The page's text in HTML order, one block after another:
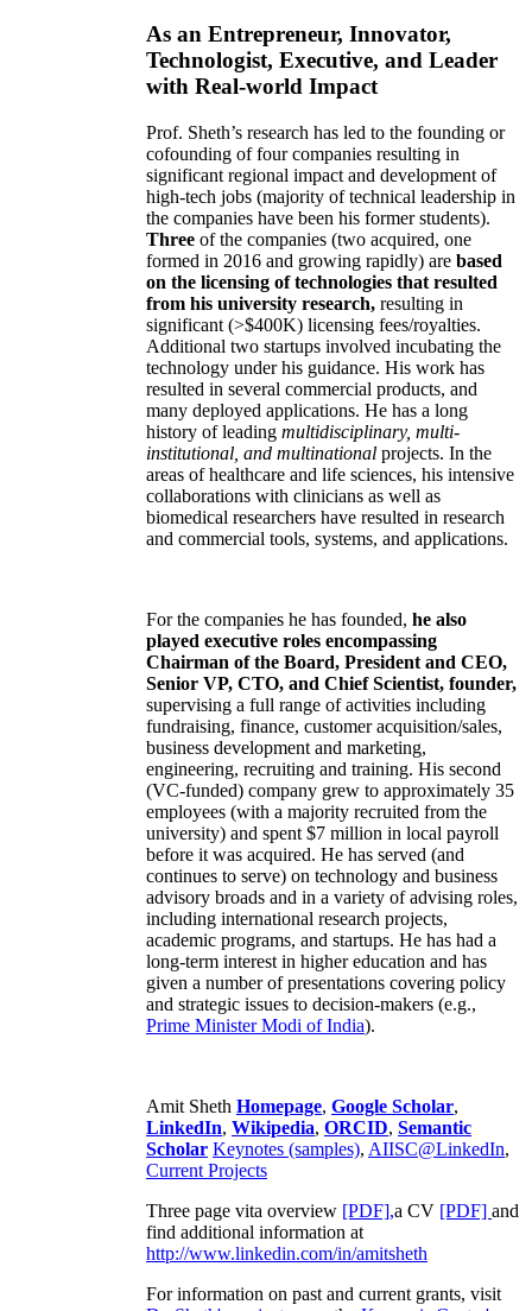
As an Entrepreneur, Innovator,
Technologist, Executive, and Leader
with Real-world Impact
Prof. Sheth’s research has led to the founding or
cofounding of four companies resulting in
significant regional impact and development of
high-tech jobs (majority of technical leadership in
the companies have been his former students).
Three of the companies (two acquired, one
formed in 2016 and growing rapidly) are based
on the licensing of technologies that resulted
from his university research, resulting in
significant (>$400K) licensing fees/royalties.
Additional two startups involved incubating the
technology under his guidance. His work has
resulted in several commercial products, and
many deployed applications. He has a long
history of leading multidisciplinary, multi-
institutional, and multinational projects. In the
areas of healthcare and life sciences, his intensive
collaborations with clinicians as well as
biomedical researchers have resulted in research
and commercial tools, systems, and applications.
For the companies he has founded, he also
played executive roles encompassing
Chairman of the Board, President and CEO,
Senior VP, CTO, and Chief Scientist, founder,
supervising a full range of activities including
fundraising, finance, customer acquisition/sales,
business development and marketing,
engineering, recruiting and training. His second
(VC-funded) company grew to approximately 35
employees (with a majority recruited from the
university) and spent $7 million in local payroll
before it was acquired. He has served (and
continues to serve) on technology and business
advisory broads and in a variety of advising roles,
including international research projects,
academic programs, and startups. He has had a
long-term interest in higher education and has
given a number of presentations covering policy
and strategic issues to decision-makers (e.g.,
Prime MinisterModi of India).
Amit Sheth Homepage, Google Scholar,
LinkedIn, Wikipedia, ORCID, Semantic
Scholar Keynotes (samples), AIISC@LinkedIn,
Current Projects
Three page vita overview [PDF],a CV [PDF] and
find additional information at
http://www.linkedin.com/in/amitsheth
For information on past and current grants, visit